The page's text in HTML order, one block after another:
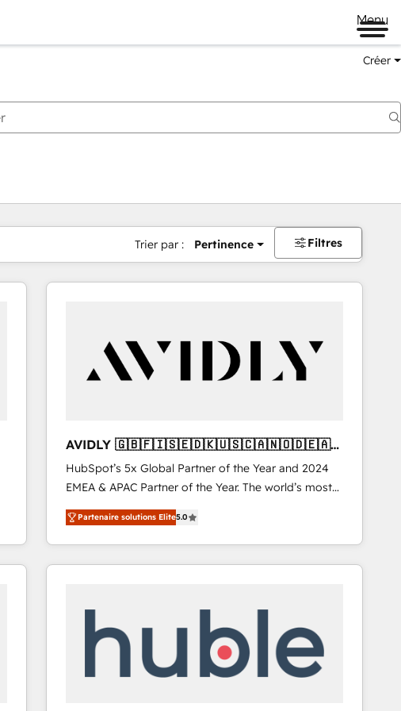
Menu
Créer
Trier par : Pertinence Filtres
AVIDLY 🇬🇧🇫🇮🇸🇪🇩🇰🇺🇸🇨🇦🇳🇴🇩🇪🇦🇺
🇳🇿
HubSpot’s 5x Global Partner of the Year and 2024
EMEA & APAC Partner of the Year. The world’s most
experienced and fully accredited HubSpot Solutions
Partner. 🚀 With 2,750+ HubSpot projects delivered
and 370+ specialists across EMEA, APAC and NAM,
we de-risk complex CRM programmes and
scale. 🏆 HubSpot’s CEO called us “the partner of the
future.” Others agree it is proof of trust built through
measurable impact.
Partenaire solutions Elite5.0
Page